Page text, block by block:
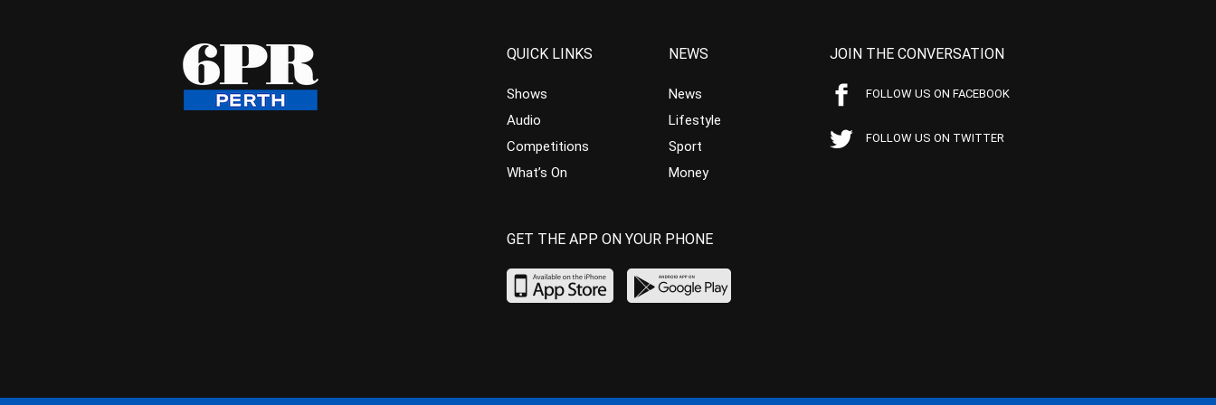
QUICK LINKS
Shows
Audio
Competitions
What’s On
NEWS
News
Lifestyle
Sport
Money
JOIN THE CONVERSATION
FOLLOW US ON FACEBOOK
FOLLOW US ON TWITTER
GET THE APP ON YOUR PHONE